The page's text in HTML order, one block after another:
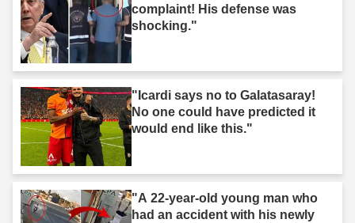
complaint! His defense was
shocking."
"Icardi says no to Galatasaray!
No one could have predicted it
would end like this."
"A 22-year-old young man who
had an accident with his newly